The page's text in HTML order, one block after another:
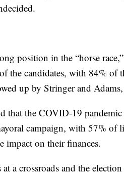
position in the “horse
the candidates, with 84% of
up by Stringer and
that the COVID-19
campaign, with 57% of
impact on their finances.
a crossroads and the